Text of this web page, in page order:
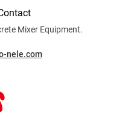
Mixer Equipment.
nele.com